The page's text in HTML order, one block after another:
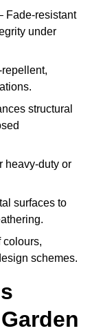
Fade-resistant
under
structural
heavy-duty or
surfaces to
colours,
schemes.